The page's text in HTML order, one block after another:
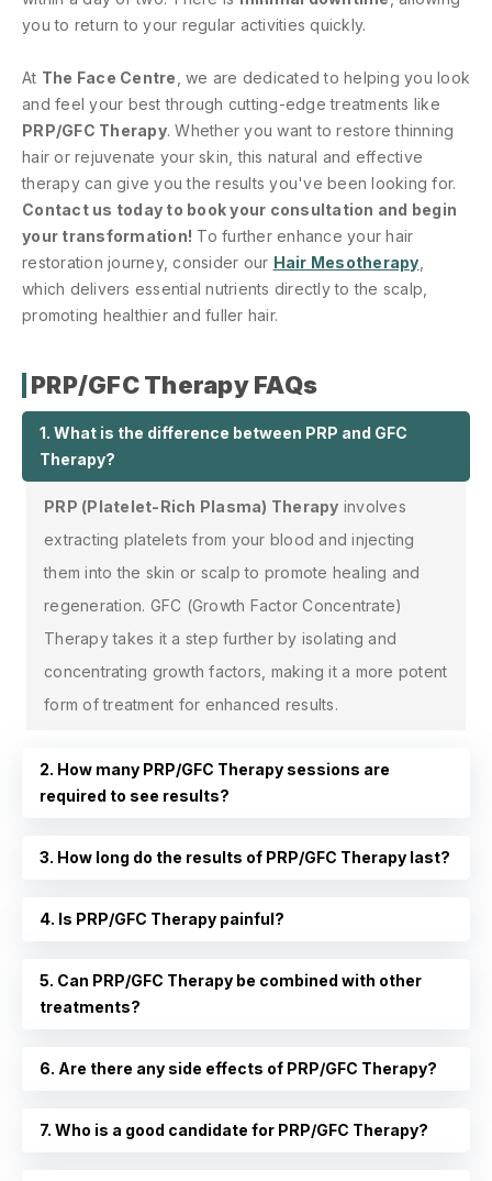
you to return to your regular activities quickly.
At The Face Centre , we are dedicated to helping you look
and feel your best through cutting-edge treatments like
PRP/GFC Therapy. Whether you want to restore thinning
hair or rejuvenate your skin, this natural and effective
therapy can give you the results you've been looking for.
Contact us today to book your consultation and begin
your transformation! To further enhance your hair
restoration journey, consider our Hair Mesotherapy
which delivers essential nutrients directly to the scalp,
promoting healthier and fuller hair.
PRP/GFC Therapy FAQs
1. What is the difference between PRP and GFC
Therapy?
PRP (Platelet-Rich Plasma) Therapy involves
extracting platelets from your blood and injecting
them into the skin or scalp to promote healing and
regeneration. GFC (Growth Factor Concentrate)
Therapy takes it a step further by isolating and
concentrating growth factors, making it a more potent
form of treatment for enhanced results.
2. How many PRP/GFC Therapy sessions are
required to see results?
3. How long do the results of PRP/GFC Therapy last?
4. Is PRP/GFC Therapy painful?
5. Can PRP/GFC Therapy be combined with other
treatments?
6. Are there any side effects of PRP/GFC Therapy?
7. Who is a good candidate for PRP/GFC Therapy?